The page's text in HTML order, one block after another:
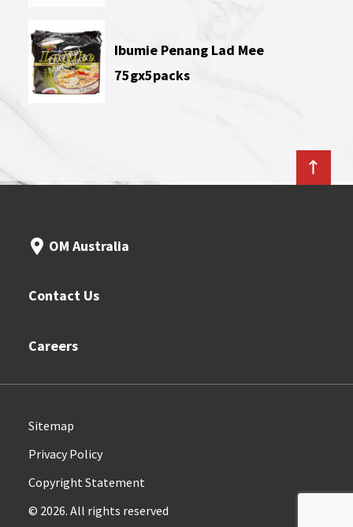
Ibumie Penang Lad Mee
75gx5packs
OM Australia
Contact Us
Careers
Sitemap
Privacy Policy
Copyright Statement
© 2026. All rights reserved